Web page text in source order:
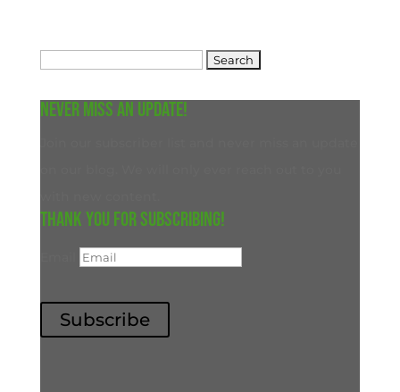
Never miss an update!
Thank you for subscribing!
Subscribe